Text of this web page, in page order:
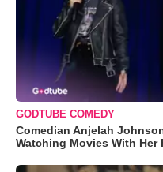
GODTUBE COMEDY
Comedian Anjelah
Watching Movies With Her